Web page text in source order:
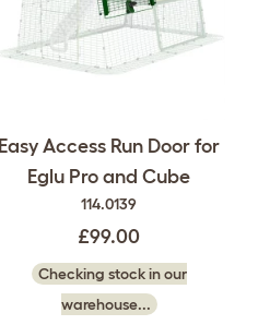
Easy Access Run Door for
Eglu Pro and Cube
114.0139
£99.00
Checking stock in our
warehouse...